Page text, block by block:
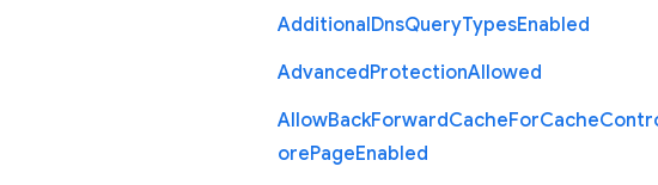
AdditionalDnsQueryTypesEnabled
AdvancedProtectionAllowed
AllowBackForwardCacheForCache
orePageEnabled